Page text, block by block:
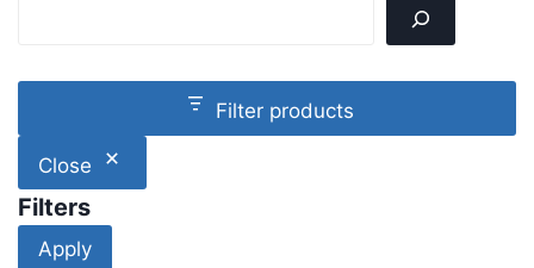
Filter products
Close
Filters
Apply